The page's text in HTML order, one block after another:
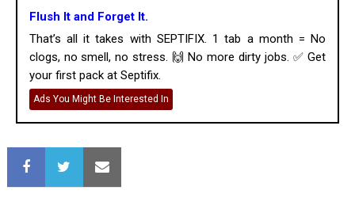
Flush It and Forget It.
That’s all it takes with SEPTIFIX. 1 tab a month = No
clogs, no smell, no stress. 🙌 No more dirty jobs. ✅ Get
your first pack at Septifix.
Ads You Might Be Interested In